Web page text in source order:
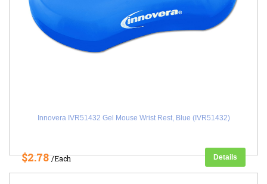
Innovera IVR51432 Gel Mouse Wrist Rest, Blue (IVR51432)
$2.78/Each Details